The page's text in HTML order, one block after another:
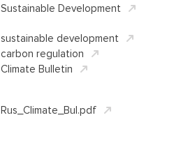
Sustainable Development
sustainable development
carbon regulation
Climate Bulletin
Rus_Climate_Bul.pdf